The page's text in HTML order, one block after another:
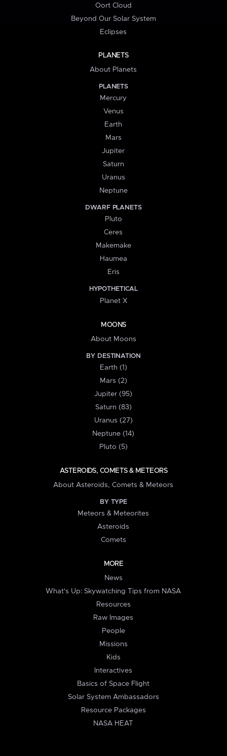
Oort Cloud
Beyond Our Solar System
Eclipses
PLANETS
About Planets
PLANETS
Mercury
Venus
Earth
Mars
Jupiter
Saturn
Uranus
Neptune
DWARF PLANETS
Pluto
Ceres
Makemake
Haumea
Eris
HYPOTHETICAL
Planet X
MOONS
About Moons
BY DESTINATION
Earth (1)
Mars (2)
Jupiter (95)
Saturn (83)
Uranus (27)
Neptune (14)
Pluto (5)
ASTEROIDS, COMETS & METEORS
About Asteroids, Comets & Meteors
BY TYPE
Meteors & Meteorites
Asteroids
Comets
MORE
News
What's Up: Skywatching Tips from NASA
Resources
Raw Images
People
Missions
Kids
Interactives
Basics of Space Flight
Solar System Ambassadors
Resource Packages
NASA HEAT